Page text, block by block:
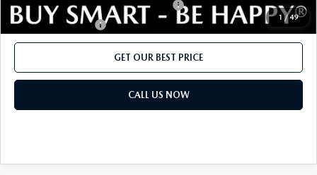
1 /49
Military Appreciation Incentive Program
$500
Lease Cash Support
$500
GET OUR BEST PRICE
CALL US NOW